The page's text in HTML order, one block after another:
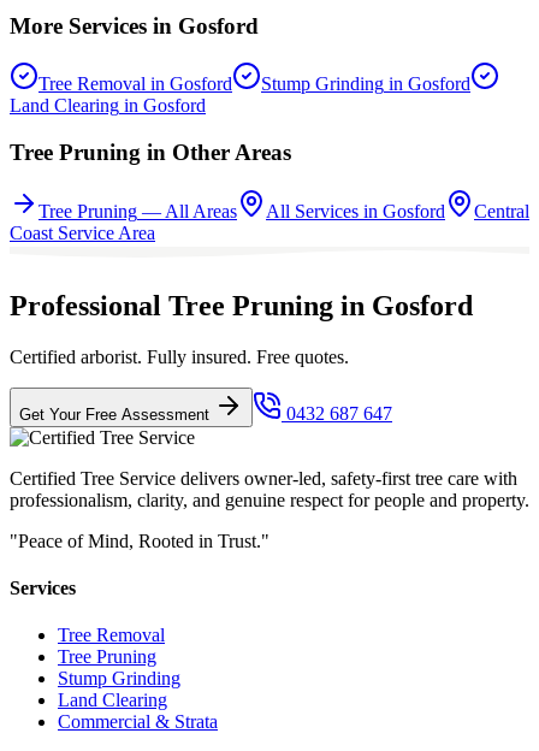
More Services in Gosford
Tree Removal in Gosford Stump Grinding in Gosford
Land Clearing in Gosford
Tree Pruning in Other Areas
Tree Pruning — All Areas All Services in Gosford
Central
Coast Service Area
Professional Tree Pruning in Gosford
Certified arborist. Fully insured. Free quotes.
Get Your Free Assessment 0432 687 647
Certified Tree Service delivers owner-led, safety-first tree care with
professionalism, clarity, and genuine respect for people and property.
"Peace of Mind, Rooted in Trust."
Services
Tree Removal
Tree Pruning
Stump Grinding
Land Clearing
Commercial & Strata